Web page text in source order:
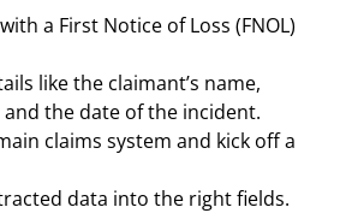
a First Notice of Loss (FNOL)
like the claimant’s name,
the date of the incident.
claims system and kick off a
data into the right fields.